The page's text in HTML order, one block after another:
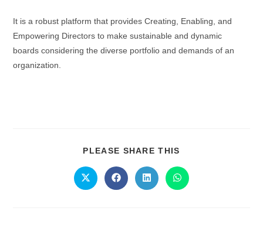
It is a robust platform that provides Creating, Enabling, and
Empowering Directors to make sustainable and dynamic
boards considering the diverse portfolio and demands of an
organization.
PLEASE SHARE THIS